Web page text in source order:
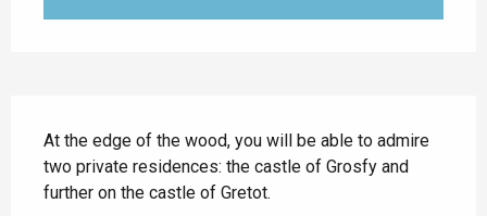
At the edge of the wood, you will be able to admire
two private residences: the castle of Grosfy and
further on the castle of Gretot.